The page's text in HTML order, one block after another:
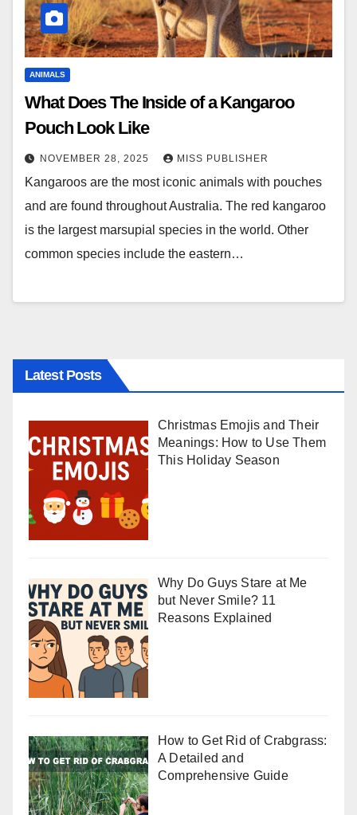
ANIMALS
What Does The Inside of a Kangaroo
Pouch Look Like
NOVEMBER 28, 2025 MISS PUBLISHER
Kangaroos are the most iconic animals with pouches
and are found throughout Australia. The red kangaroo
is the largest marsupial species in the world. Other
common species include the eastern…
Latest Posts
Christmas Emojis and Their
Meanings: How to Use Them
This Holiday Season
Why Do Guys Stare at Me
but Never Smile? 11
Reasons Explained
How to Get Rid of Crabgrass:
A Detailed and
Comprehensive Guide